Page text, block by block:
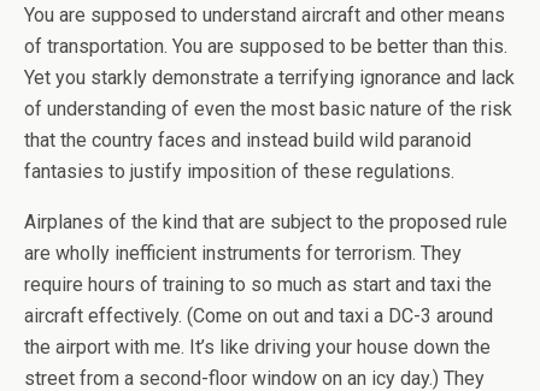
You are supposed to understand aircraft and other means
of transportation. You are supposed to be better than this.
Yet you starkly demonstrate a terrifying ignorance and lack
of understanding of even the most basic nature of the risk
that the country faces and instead build wild paranoid
fantasies to justify imposition of these regulations.
Airplanes of the kind that are subject to the proposed rule
are wholly inefficient instruments for terrorism. They
require hours of training to so much as start and taxi the
aircraft effectively. (Come on out and taxi a DC-3 around
the airport with me. It’s like driving your house down the
street from a second-floor window on an icy day.) They